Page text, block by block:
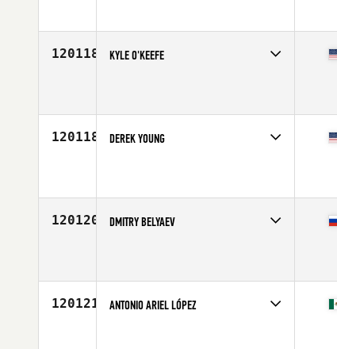
120118 KYLE O'KEEFE
120118 DEREK YOUNG
120120 DMITRY BELYAEV
120121 ANTONIO ARIEL LÓPEZ